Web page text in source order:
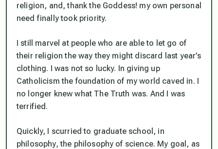
religion, and, thank the Goddess! my own personal
need finally took priority.
I still marvel at people who are able to let go of
their religion the way they might discard last year’s
clothing. I was not so lucky. In giving up
Catholicism the foundation of my world caved in. I
no longer knew what The Truth was. And I was
terrified.
Quickly, I scurried to graduate school, in
philosophy, the philosophy of science. My goal, as